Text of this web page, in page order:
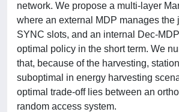
network. We propose a multi-layer
where an external MDP manages the
SYNC slots, and an internal Dec-
optimal policy in the short term. We
that, because of the harvesting,
suboptimal in energy harvesting
optimal trade-off lies between an
random access system.